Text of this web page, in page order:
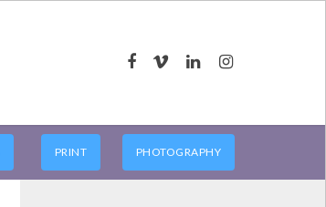
PRINT PHOTOGRAPHY